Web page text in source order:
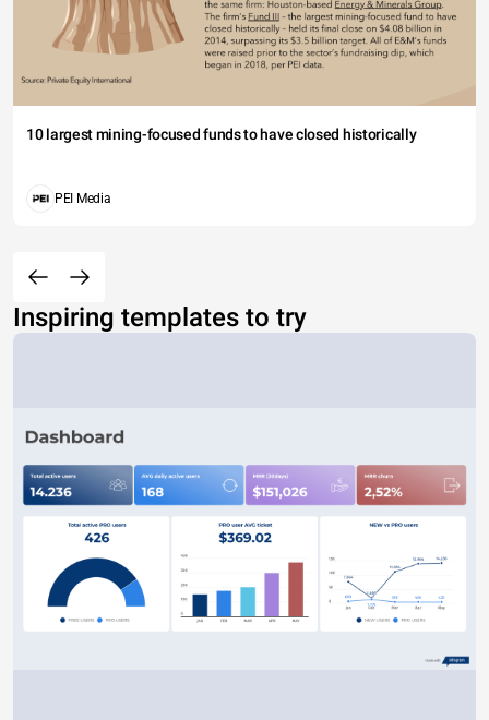
10 largest mining-focused funds to have closed historically
PEI Media
Inspiring templates to try